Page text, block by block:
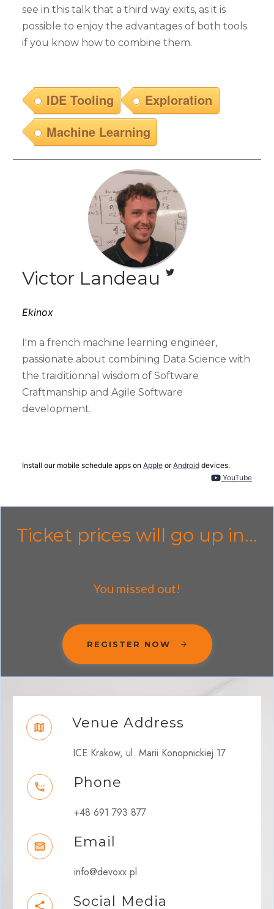
see in this talk that a third way exits, as it is
possible to enjoy the advantages of both tools
if you know how to combine them.
IDE Tooling
Exploration
Machine Learning
Victor Landeau
Ekinox
I'm a french machine learning engineer,
passionate about combining Data Science with
the traiditionnal wisdom of Software
Craftmanship and Agile Software
development.
Install our mobile schedule apps on Apple orAndroid devices.
YouTube
Ticket prices will go up in...
You missed out!
REGISTER NOW
Venue Address
ICE Krakow, ul. Marii Konopnickiej 17
Phone
+48 691 793 877
Email
info@devoxx.pl
Social Media